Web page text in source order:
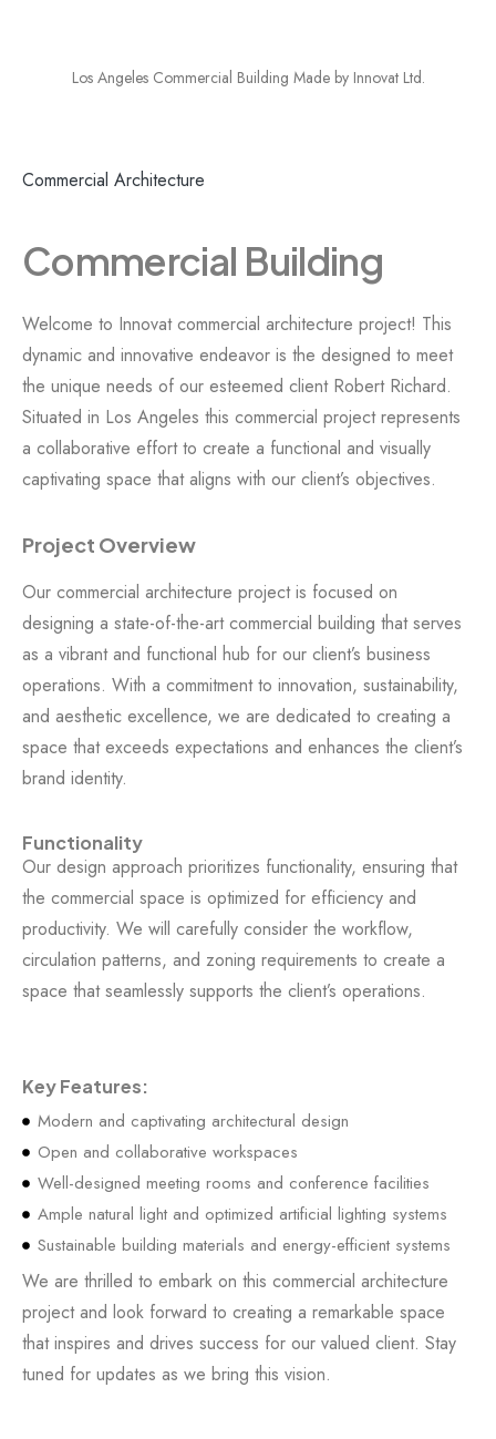
Los Angeles Commercial Building Made by Innovat Ltd.
Commercial Architecture
Commercial Building
Welcome to Innovat commercial architecture project! This
dynamic and innovative endeavor is the designed to meet
the unique needs of our esteemed client Robert Richard.
Situated in Los Angeles this commercial project represents
a collaborative effort to create a functional and visually
captivating space that aligns with our client’s objectives.
Project Overview
Our commercial architecture project is focused on
designing a state-of-the-art commercial building that serves
as a vibrant and functional hub for our client’s business
operations. With a commitment to innovation, sustainability,
and aesthetic excellence, we are dedicated to creating a
space that exceeds expectations and enhances the client’s
brand identity.
Functionality
Our design approach prioritizes functionality, ensuring that
the commercial space is optimized for efficiency and
productivity. We will carefully consider the workflow,
circulation patterns, and zoning requirements to create a
space that seamlessly supports the client’s operations.
Key Features:
Modern and captivating architectural design
Open and collaborative workspaces
Well-designed meeting rooms and conference facilities
Ample natural light and optimized artificial lighting systems
Sustainable building materials and energy-efficient systems
We are thrilled to embark on this commercial architecture
project and look forward to creating a remarkable space
that inspires and drives success for our valued client. Stay
tuned for updates as we bring this vision.